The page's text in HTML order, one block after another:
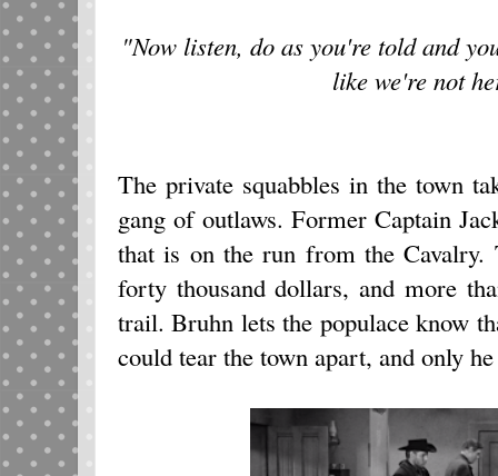
"Now listen, do as you're told and
like we're not
The private squabbles in the town
gang of outlaws. Former Captain
that is on the run from the
forty thousand dollars, and more
trail. Bruhn lets the populace know
could tear the town apart, and only